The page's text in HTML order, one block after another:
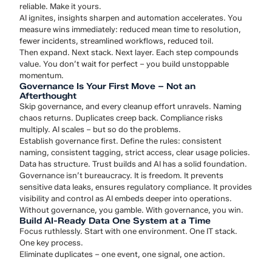
reliable. Make it yours.
AI ignites, insights sharpen and automation accelerates. You
measure wins immediately: reduced mean time to resolution,
fewer incidents, streamlined workflows, reduced toil.
Then expand. Next stack. Next layer. Each step compounds
value. You don’t wait for perfect – you build unstoppable
momentum.
Governance Is Your First Move – Not an
Afterthought
Skip governance, and every cleanup effort unravels. Naming
chaos returns. Duplicates creep back. Compliance risks
multiply. AI scales – but so do the problems.
Establish governance first. Define the rules: consistent
naming, consistent tagging, strict access, clear usage policies.
Data has structure. Trust builds and AI has a solid foundation.
Governance isn’t bureaucracy. It is freedom. It prevents
sensitive data leaks, ensures regulatory compliance. It provides
visibility and control as AI embeds deeper into operations.
Without governance, you gamble. With governance, you win.
Build AI-Ready Data One System at a Time
Focus ruthlessly. Start with one environment. One IT stack.
One key process.
Eliminate duplicates – one event, one signal, one action.